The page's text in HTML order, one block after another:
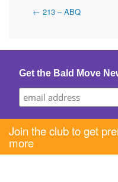
Post
← 213 – ABQ
Get the Bald Move
Join the club to get
more